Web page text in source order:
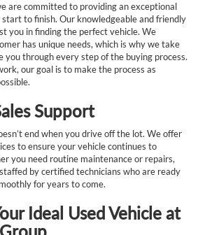
are committed to providing an exceptional
to finish. Our knowledgeable and friendly
you in finding the perfect vehicle. We
has unique needs, which is why we take
you through every step of the buying process.
our goal is to make the process as
Support
end when you drive off the lot. We offer
to ensure your vehicle continues to
you need routine maintenance or repairs,
by certified technicians who are ready
for years to come.
Ideal Used Vehicle at